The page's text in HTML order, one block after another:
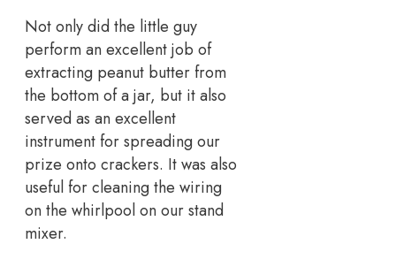
Not only did the little guy
perform an excellent job of
extracting peanut butter from
the bottom of a jar, but it also
served as an excellent
instrument for spreading our
prize onto crackers. It was also
useful for cleaning the wiring
on the whirlpool on our stand
mixer.